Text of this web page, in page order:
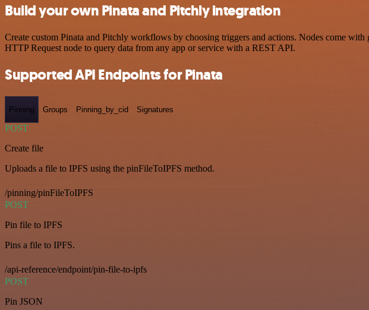
Build your own Pinata and Pitchly integration
Create custom Pinata and Pitchly workflows by choosing triggers and actions. Nodes come
HTTP Request node to query data from any app or service with a REST API.
Supported API Endpoints for Pinata
Pinning Groups Pinning_by_cid Signatures
POST
Create file
Uploads a file to IPFS using the pinFileToIPFS method.
/pinning/pinFileToIPFS
POST
Pin file to IPFS
Pins a file to IPFS.
/api-reference/endpoint/pin-file-to-ipfs
POST
Pin JSON